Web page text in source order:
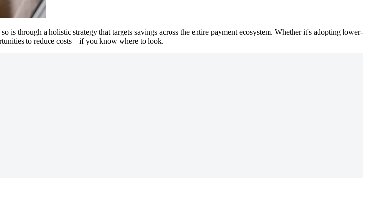
is through a holistic strategy that targets savings across the entire payment ecosystem. Whether it's adopting lower-
to reduce costs—if you know where to look.